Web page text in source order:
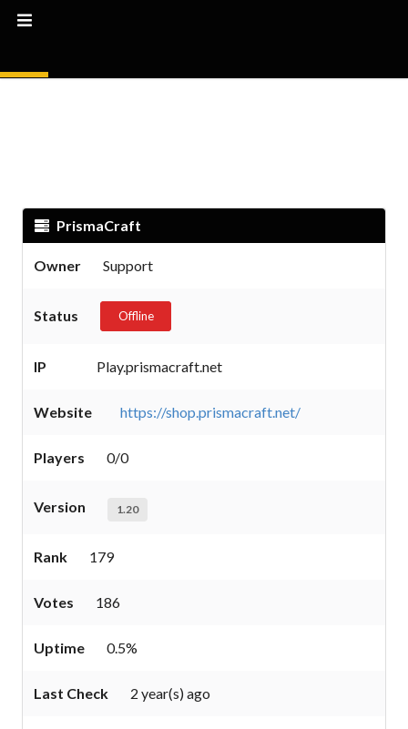
PrismaCraft
Owner Support
Status Offline
IP Play.prismacraft.net
Website https://shop.prismacraft.net/
Players 0/0
Version 1.20
Rank 179
Votes 186
Uptime 0.5%
Last Check 2 year(s) ago